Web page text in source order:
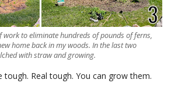
to eliminate hundreds of pounds of ferns,
home back in my woods. In the last two
with straw and growing.
tough. Real tough. You can grow them.